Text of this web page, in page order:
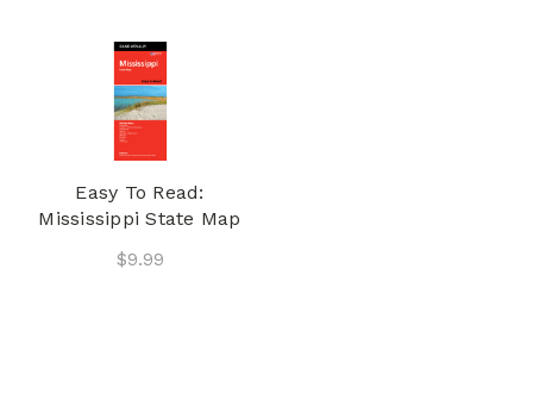
Easy To Read:
Mississippi State Map
$9.99